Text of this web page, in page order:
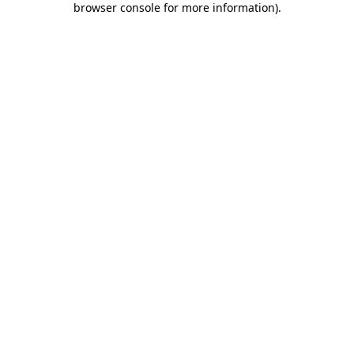
browser console for more information).